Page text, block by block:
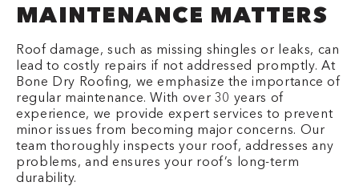
MAINTENANCE MATTERS
Roof damage, such as missing shingles or leaks, can
lead to costly repairs if not addressed promptly. At
Bone Dry Roofing, we emphasize the importance of
regular maintenance. With over 30 years of
experience, we provide expert services to prevent
minor issues from becoming major concerns. Our
team thoroughly inspects your roof, addresses any
problems, and ensures your roof’s long-term
durability.